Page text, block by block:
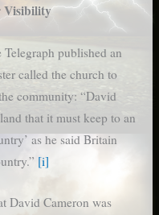
Visibility
published an
called the church to
community: “David
that it must keep to an
as he said Britain
[i]
David Cameron was